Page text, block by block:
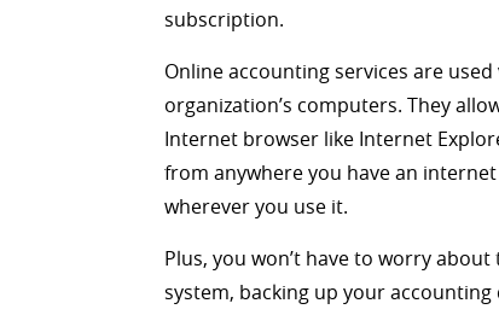
subscription.
Online accounting services are
organization’s computers. They
Internet browser like Internet
from anywhere you have an
wherever you use it.
Plus, you won’t have to worry
system, backing up your